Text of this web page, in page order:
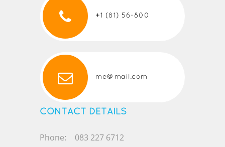
+1 (81) 56-800
me@mail.com
CONTACT DETAILS
Phone:
083 227 6712